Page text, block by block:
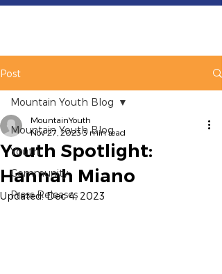
Post
Mountain Youth Blog
Youth
Community
Press Releases
Mountain Youth Blog
Youth Spotlight:
Hannah Miano
MountainYouth
Nov 27, 20233 min read
Updated:Dec 4, 2023